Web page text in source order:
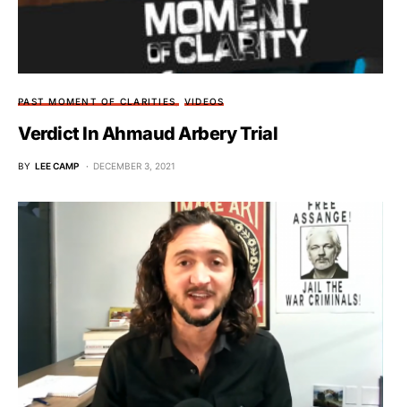
PAST MOMENT OF CLARITIES VIDEOS
Verdict In Ahmaud Arbery Trial
BY LEE CAMP DECEMBER 3, 2021